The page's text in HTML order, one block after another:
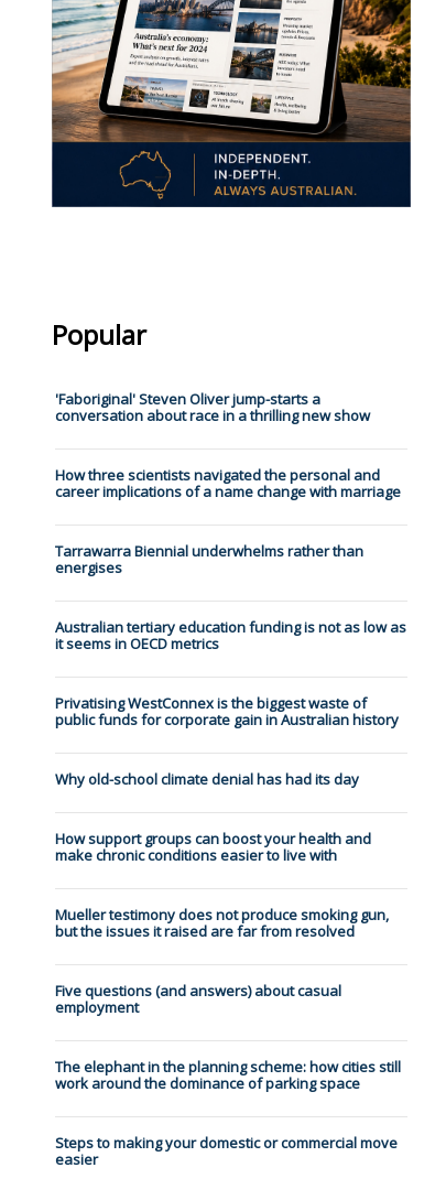
Popular
'Faboriginal' Steven Oliver jump-starts a
conversation about race in a thrilling new show
How three scientists navigated the personal and
career implications of a name change with marriage
Tarrawarra Biennial underwhelms rather than
energises
Australian tertiary education funding is not as low as
it seems in OECD metrics
Privatising WestConnex is the biggest waste of
public funds for corporate gain in Australian history
Why old-school climate denial has had its day
How support groups can boost your health and
make chronic conditions easier to live with
Mueller testimony does not produce smoking gun,
but the issues it raised are far from resolved
Five questions (and answers) about casual
employment
The elephant in the planning scheme: how cities still
work around the dominance of parking space
Steps to making your domestic or commercial move
easier